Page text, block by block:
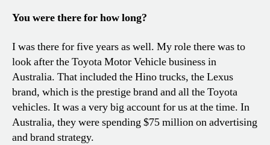
You were there for how long?
I was there for five years as well. My role there was to
look after the Toyota Motor Vehicle business in
Australia. That included the Hino trucks, the Lexus
brand, which is the prestige brand and all the Toyota
vehicles. It was a very big account for us at the time. In
Australia, they were spending $75 million on advertising
and brand strategy.